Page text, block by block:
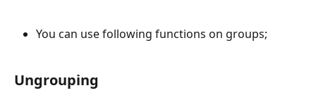
You can use following functions on groups;
Ungrouping